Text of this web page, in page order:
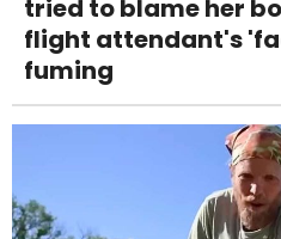
tried to blame her
flight attendant's
fuming